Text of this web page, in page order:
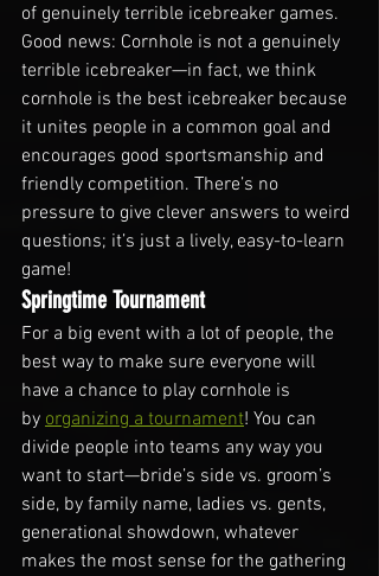
of genuinely terrible icebreaker games.
Good news: Cornhole is not a genuinely
terrible icebreaker—in fact, we think
cornhole is the best icebreaker because
it unites people in a common goal and
encourages good sportsmanship and
friendly competition. There’s no
pressure to give clever answers to weird
questions; it’s just a lively, easy-to-learn
game!
Springtime Tournament
For a big event with a lot of people, the
best way to make sure everyone will
have a chance to play cornhole is
by organizing a tournament! You can
divide people into teams any way you
want to start—bride’s side vs. groom’s
side, by family name, ladies vs. gents,
generational showdown, whatever
makes the most sense for the gathering